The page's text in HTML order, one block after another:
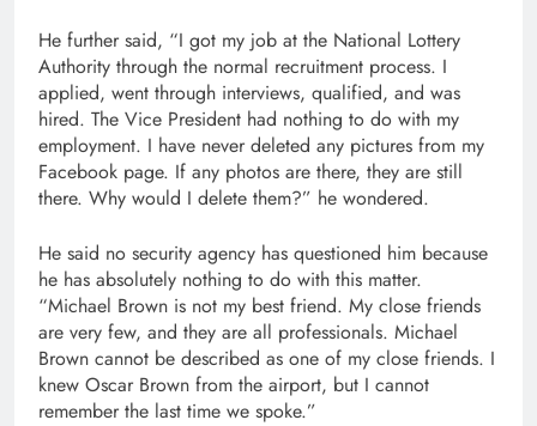
He further said, “I got my job at the National Lottery
Authority through the normal recruitment process. I
applied, went through interviews, qualified, and was
hired. The Vice President had nothing to do with my
employment. I have never deleted any pictures from my
Facebook page. If any photos are there, they are still
there. Why would I delete them?” he wondered.
He said no security agency has questioned him because
he has absolutely nothing to do with this matter.
“Michael Brown is not my best friend. My close friends
are very few, and they are all professionals. Michael
Brown cannot be described as one of my close friends. I
knew Oscar Brown from the airport, but I cannot
remember the last time we spoke.”